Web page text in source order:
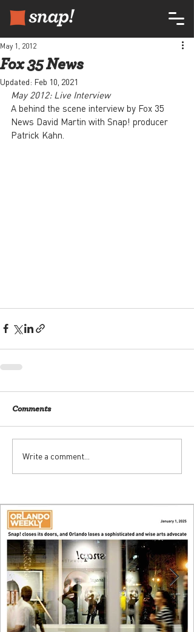
Fox 35 News
May 1, 2012
Updated: Feb 10, 2021
May 2012: Live Interview
A behind the scene interview by Fox 35
News David Martin with Snap! producer
Patrick Kahn.
Comments
Write a comment...